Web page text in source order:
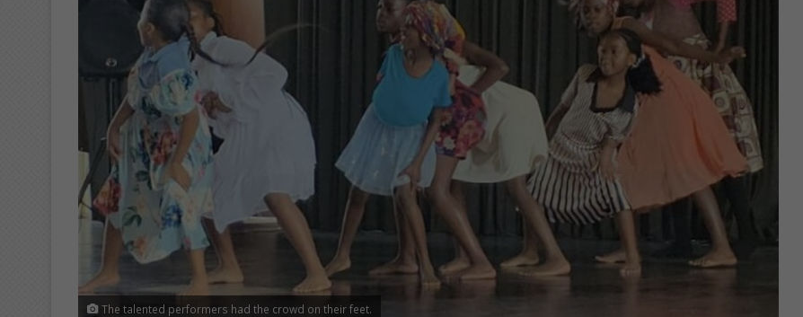
The talented performers had the crowd on their feet.